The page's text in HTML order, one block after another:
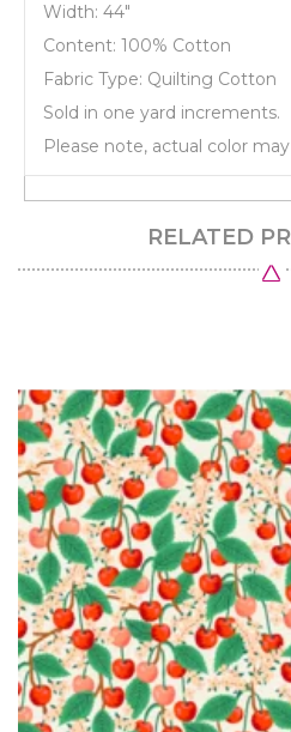
Width: 44"
Content: 100% Cotton
Fabric Type: Quilting Cotton
Sold in one yard increments.
Please note, actual color
RELATED